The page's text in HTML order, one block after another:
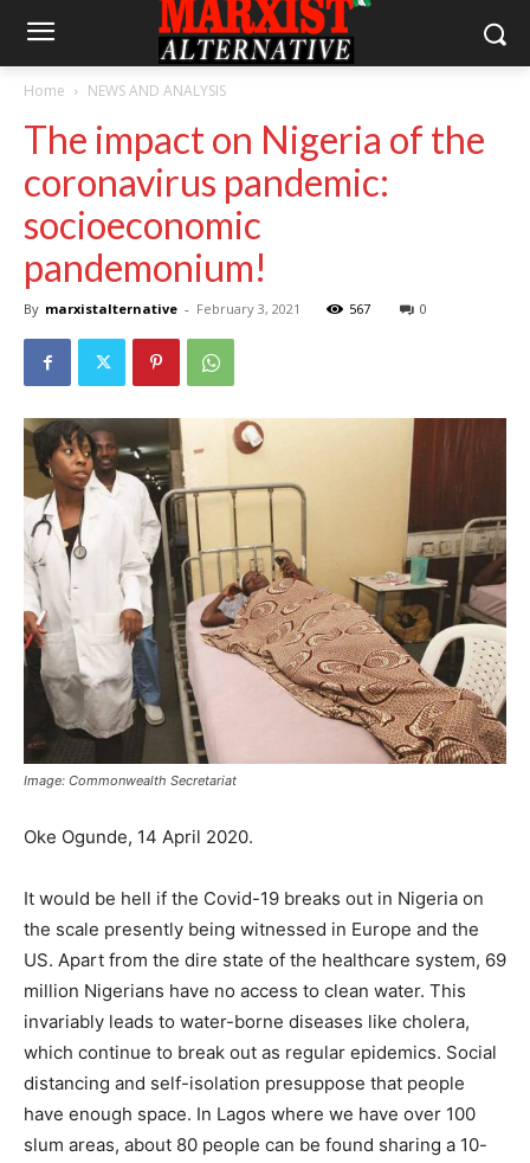
Home NEWS AND ANALYSIS
The impact on Nigeria of the
coronavirus pandemic:
socioeconomic
pandemonium!
By marxistalternative - February 3, 2021 567 0
Image: Commonwealth Secretariat
Oke Ogunde, 14 April 2020.
It would be hell if the Covid-19 breaks out in Nigeria on
the scale presently being witnessed in Europe and the
US. Apart from the dire state of the healthcare system, 69
million Nigerians have no access to clean water. This
invariably leads to water-borne diseases like cholera,
which continue to break out as regular epidemics. Social
distancing and self-isolation presuppose that people
have enough space. In Lagos where we have over 100
slum areas, about 80 people can be found sharing a 10-